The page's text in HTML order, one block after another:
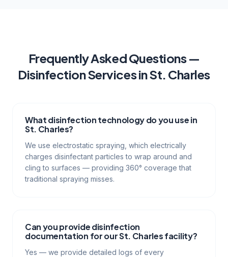
Frequently Asked Questions —
Disinfection ServicesinSt. Charles
What disinfection technology do you use in
St. Charles?
We use electrostatic spraying, which electrically
charges disinfectant particles to wrap around and
cling to surfaces — providing 360° coverage that
traditional spraying misses.
Can you provide disinfection
documentation for our St. Charles facility?
Yes — we provide detailed logs of every